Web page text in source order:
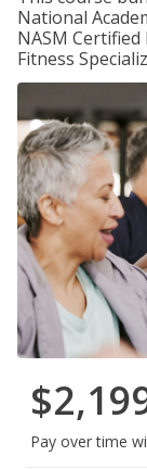
National
NASM
Fitness
Pay over time